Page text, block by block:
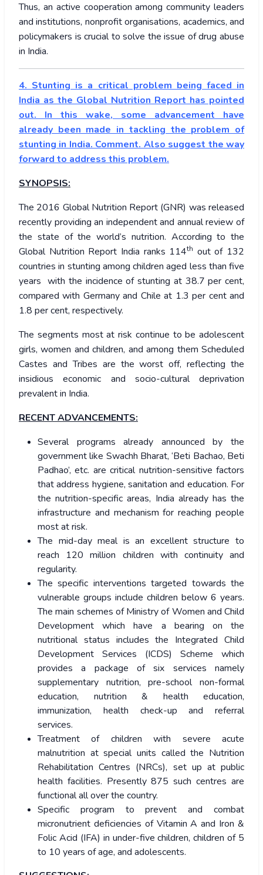
Thus, an active cooperation among community leaders
and institutions, nonprofit organisations, academics, and
policymakers is crucial to solve the issue of drug abuse
in India.
4. Stunting is a critical problem being faced in
India as the Global Nutrition Report has pointed
out. In this wake, some advancement have
already been made in tackling the problem of
stunting in India. Comment. Also suggest the way
forward to address this problem.
SYNOPSIS:
The 2016 Global Nutrition Report (GNR) was released
recently providing an independent and annual review of
the state of the world’s nutrition. According to the
Global Nutrition Report India ranks 114th out of 132
countries in stunting among children aged less than five
years with the incidence of stunting at 38.7 per cent,
compared with Germany and Chile at 1.3 per cent and
1.8 per cent, respectively.
The segments most at risk continue to be adolescent
girls, women and children, and among them Scheduled
Castes and Tribes are the worst off, reflecting the
insidious economic and socio-cultural deprivation
prevalent in India.
RECENT ADVANCEMENTS:
Several programs already announced by the
government like Swachh Bharat, ‘Beti Bachao, Beti
Padhao’, etc. are critical nutrition-sensitive factors
that address hygiene, sanitation and education. For
the nutrition-specific areas, India already has the
infrastructure and mechanism for reaching people
most at risk.
The mid-day meal is an excellent structure to
reach 120 million children with continuity and
regularity.
The specific interventions targeted towards the
vulnerable groups include children below 6 years.
The main schemes of Ministry of Women and Child
Development which have a bearing on the
nutritional status includes the Integrated Child
Development Services (ICDS) Scheme which
provides a package of six services namely
supplementary nutrition, pre-school non-formal
education, nutrition & health education,
immunization, health check-up and referral
services.
Treatment of children with severe acute
malnutrition at special units called the Nutrition
Rehabilitation Centres (NRCs), set up at public
health facilities. Presently 875 such centres are
functional all over the country.
Specific program to prevent and combat
micronutrient deficiencies of Vitamin A and Iron &
Folic Acid (IFA) in under-five children, children of 5
to 10 years of age, and adolescents.